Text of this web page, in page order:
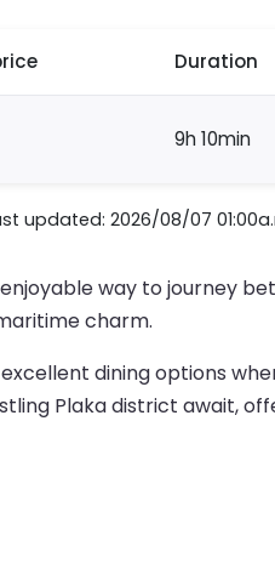
Duration
9h 10min
updated: 2026/08/07
way to journey
charm.
dining options
Plaka district await,